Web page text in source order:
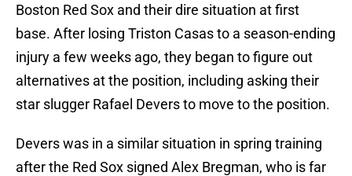
Boston Red Sox and their dire situation at first
base. After losing Triston Casas to a season-ending
injury a few weeks ago, they began to figure out
alternatives at the position, including asking their
star slugger Rafael Devers to move to the position.
Devers was in a similar situation in spring training
after the Red Sox signed Alex Bregman, who is far